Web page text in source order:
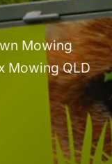
Mowing
Mowing QLD